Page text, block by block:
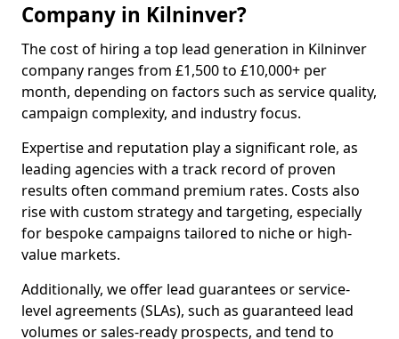
Company in Kilninver?
The cost of hiring a top lead generation in Kilninver
company ranges from £1,500 to £10,000+ per
month, depending on factors such as service quality,
campaign complexity, and industry focus.
Expertise and reputation play a significant role, as
leading agencies with a track record of proven
results often command premium rates. Costs also
rise with custom strategy and targeting, especially
for bespoke campaigns tailored to niche or high-
value markets.
Additionally, we offer lead guarantees or service-
level agreements (SLAs), such as guaranteed lead
volumes or sales-ready prospects, and tend to